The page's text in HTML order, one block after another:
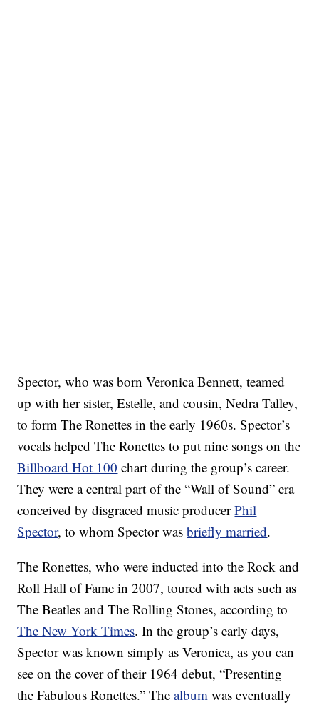
Spector, who was born Veronica Bennett, teamed
up with her sister, Estelle, and cousin, Nedra Talley,
to form The Ronettes in the early 1960s. Spector’s
vocals helped The Ronettes to put nine songs on the
Billboard Hot 100 chart during the group’s career.
They were a central part of the “Wall of Sound” era
conceived by disgraced music producerPhil
Spector, to whom Spector wasbriefly married.
The Ronettes, who were inducted into the Rock and
Roll Hall of Fame in 2007, toured with acts such as
The Beatles and The Rolling Stones, according to
The New York Times. In the group’s early days,
Spector was known simply as Veronica, as you can
see on the cover of their 1964 debut, “Presenting
the Fabulous Ronettes.” Thealbum was eventually